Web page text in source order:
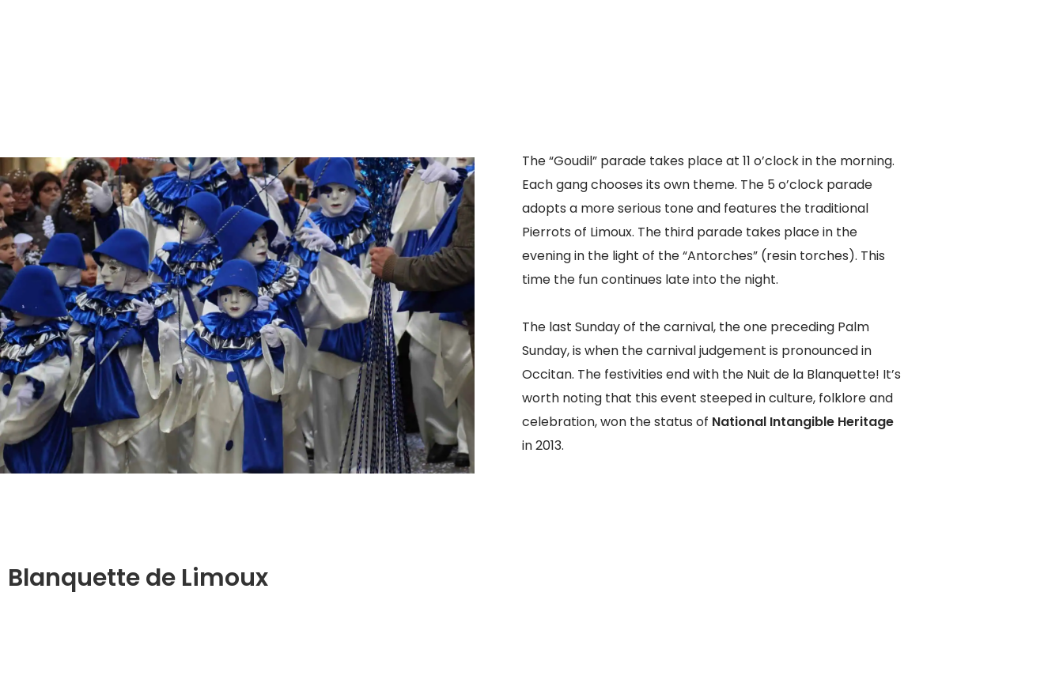
The “Goudil” parade takes place at 11 o’clock in the morning.
Each gang chooses its own theme. The 5 o’clock parade
adopts a more serious tone and features the traditional
Pierrots of Limoux. The third parade takes place in the
evening in the light of the “Antorches” (resin torches). This
time the fun continues late into the night.
The last Sunday of the carnival, the one preceding Palm
Sunday, is when the carnival judgement is pronounced in
Occitan. The festivities end with the Nuit de la Blanquette! It’s
worth noting that this event steeped in culture, folklore and
celebration, won the status of National Intangible Heritage
in 2013.
Blanquette de Limoux